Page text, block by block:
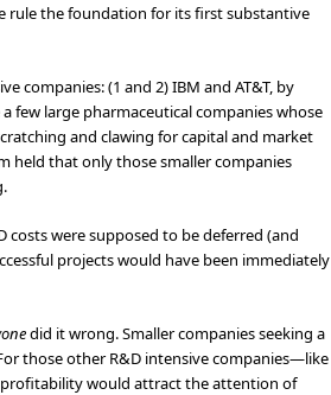
rule the foundation for its first substantive
companies: (1 and 2) IBM and AT&T, by
few large pharmaceutical companies whose
and clawing for capital and market
held that only those smaller companies
costs were supposed to be deferred (and
projects would have been immediately
did it wrong. Smaller companies seeking a
those other R&D intensive companies—like
profitability would attract the attention of